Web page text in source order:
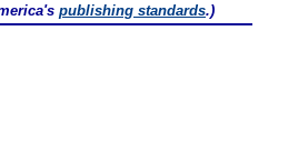
publishing standards.)